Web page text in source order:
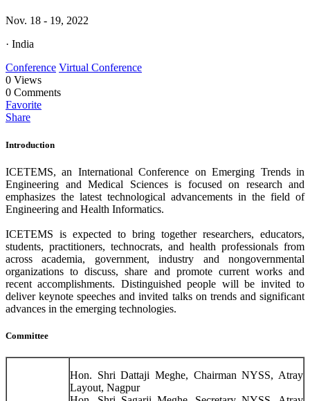
Nov. 18 - 19, 2022
· India
Conference Virtual Conference
0 Views
0 Comments
Favorite
Share
Introduction
ICETEMS, an International Conference on Emerging Trends in
Engineering and Medical Sciences is focused on research and
emphasizes the latest technological advancements in the field of
Engineering and Health Informatics.
ICETEMS is expected to bring together researchers, educators,
students, practitioners, technocrats, and health professionals from
across academia, government, industry and nongovernmental
organizations to discuss, share and promote current works and
recent accomplishments. Distinguished people will be invited to
deliver keynote speeches and invited talks on trends and significant
advances in the emerging technologies.
Committee
Hon. Shri Dattaji Meghe, Chairman NYSS, Atray
Layout, Nagpur